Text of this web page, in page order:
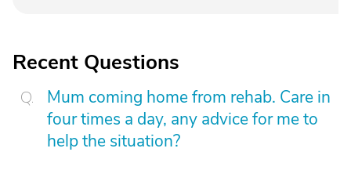
Recent Questions
Mum coming home from rehab. Care in
four times a day, any advice for me to
help the situation?